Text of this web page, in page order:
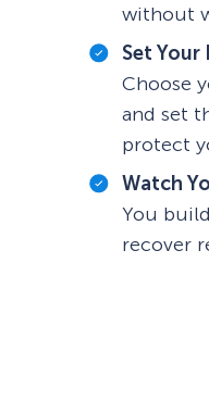
without
Set Your
Choose
and set
protect
Watch
You
recover